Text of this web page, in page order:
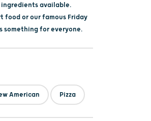
available.
food or our famous Friday
something for everyone.
American Pizza